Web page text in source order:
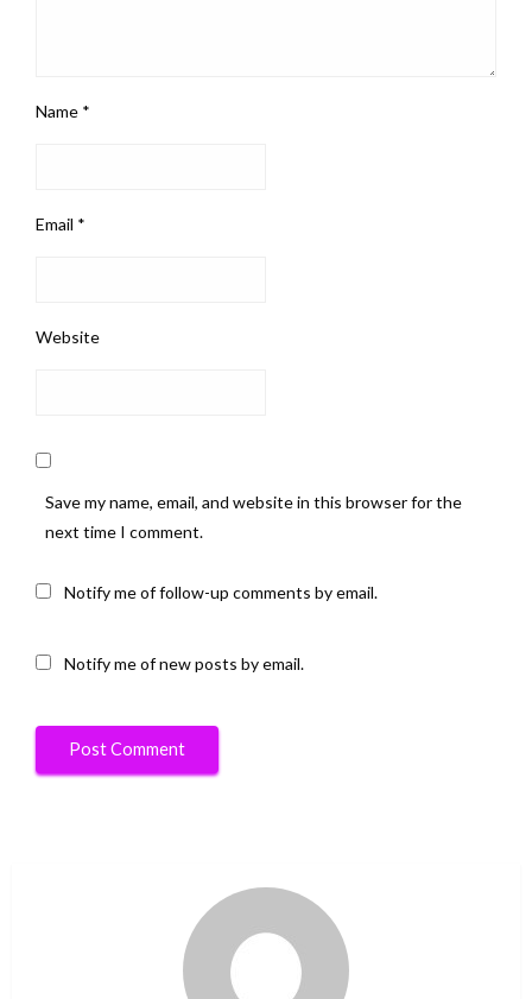
Name *
Email *
Website
Save my name, email, and website in this browser for the
next time I comment.
Notify me of follow-up comments by email.
Notify me of new posts by email.